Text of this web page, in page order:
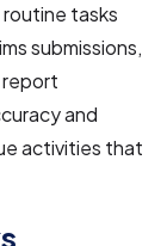
tasks
submissions,
report
and
activities that